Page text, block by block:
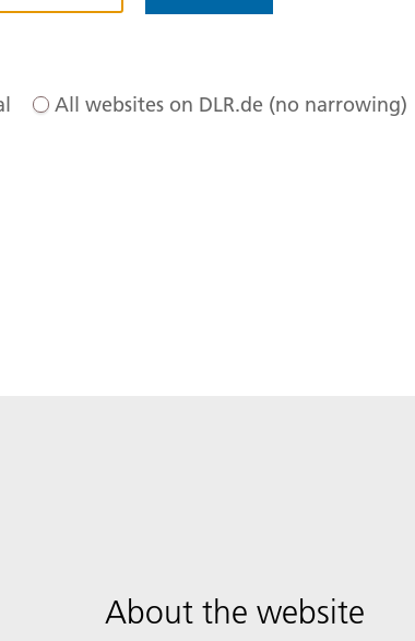
All websites on DLR.de (no narrowing)
About the website